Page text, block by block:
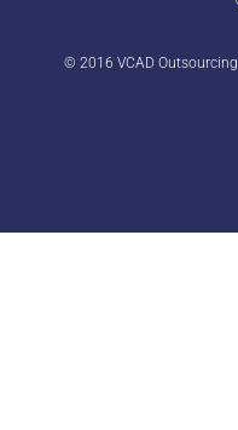
© 2016 VCAD